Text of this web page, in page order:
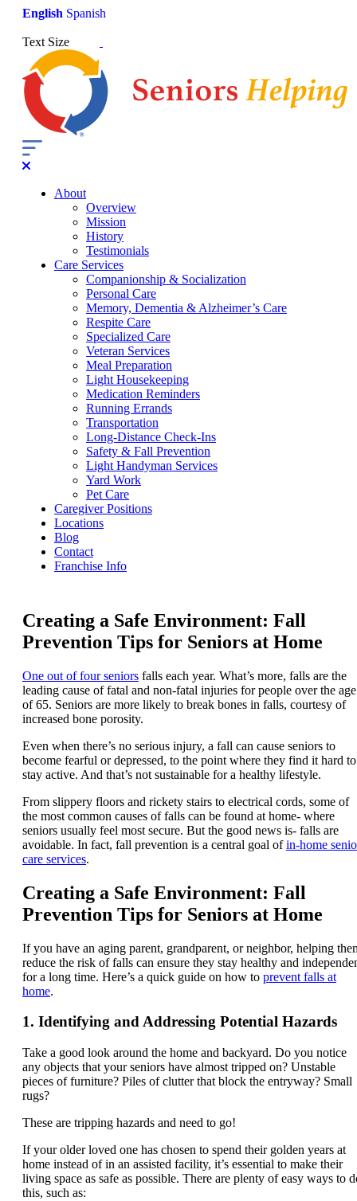
English Spanish
Text Size
About
Overview
Mission
History
Testimonials
Care Services
Companionship & Socialization
Personal Care
Memory, Dementia & Alzheimer’s Care
Respite Care
Specialized Care
Veteran Services
Meal Preparation
Light Housekeeping
Medication Reminders
Running Errands
Transportation
Long-Distance Check-Ins
Safety & Fall Prevention
Light Handyman Services
Yard Work
Pet Care
Caregiver Positions
Locations
Blog
Contact
Franchise Info
Creating a Safe Environment: Fall
Prevention Tips for Seniors at Home
One out of four seniors falls each year. What’s more, falls are the
leading cause of fatal and non-fatal injuries for people over the age
of 65. Seniors are more likely to break bones in falls, courtesy of
increased bone porosity.
Even when there’s no serious injury, a fall can cause seniors to
become fearful or depressed, to the point where they find it hard to
stay active. And that’s not sustainable for a healthy lifestyle.
From slippery floors and rickety stairs to electrical cords, some of
the most common causes of falls can be found at home- where
seniors usually feel most secure. But the good news is- falls are
avoidable. In fact, fall prevention is a central goal ofin-home
care services.
Creating a Safe Environment: Fall
Prevention Tips for Seniors at Home
If you have an aging parent, grandparent, or neighbor, helping
reduce the risk of falls can ensure they stay healthy and
for a long time. Here’s a quick guide on how to prevent falls at
home.
1. Identifying and Addressing Potential Hazards
Take a good look around the home and backyard. Do you notice
any objects that your seniors have almost tripped on? Unstable
pieces of furniture? Piles of clutter that block the entryway? Small
rugs?
These are tripping hazards and need to go!
If your older loved one has chosen to spend their golden years at
home instead of in an assisted facility, it’s essential to make their
living space as safe as possible. There are plenty of easy ways to
this, such as: